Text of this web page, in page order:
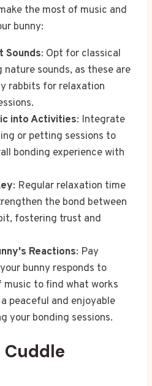
the most of music and
bunny:
Sounds: Opt for classical
nature sounds, as these are
rabbits for relaxation
into Activities: Integrate
or petting sessions to
bonding experience with
: Regular relaxation time
the bond between
fostering trust and
Reactions: Pay
bunny responds to
to find what works
peaceful and enjoyable
your bonding sessions.
Cuddle